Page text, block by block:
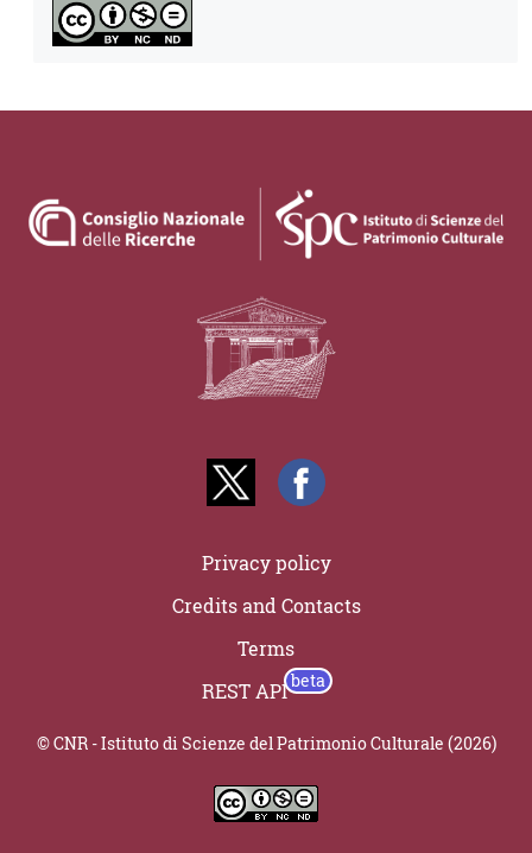
Privacy policy
Credits and Contacts
Terms
REST API
© CNR - Istituto di Scienze del Patrimonio Culturale (2026)